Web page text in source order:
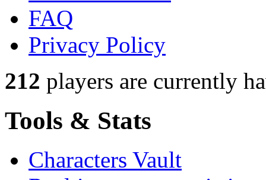
FAQ
Privacy Policy
212 players are currently
Tools & Stats
Characters Vault